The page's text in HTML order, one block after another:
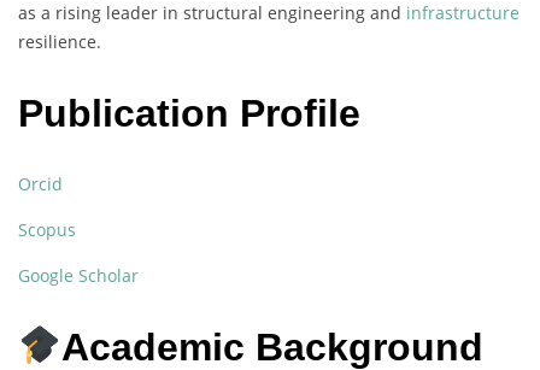
as a rising leader in structural engineering and infrastructure
resilience.
Publication Profile
Orcid
Scopus
Google Scholar
Academic Background